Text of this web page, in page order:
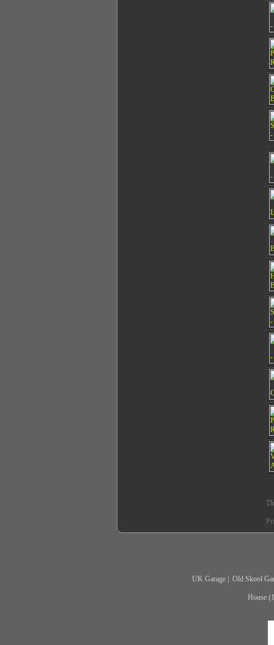
UK Garage Old Skool
House